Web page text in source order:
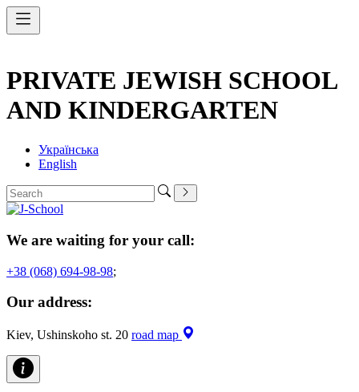
PRIVATE JEWISH SCHOOL
AND KINDERGARTEN
Українська
English
We are waiting for your call:
+38 (068) 694-98-98;
Our address:
Kiev, Ushinskoho st. 20 road map